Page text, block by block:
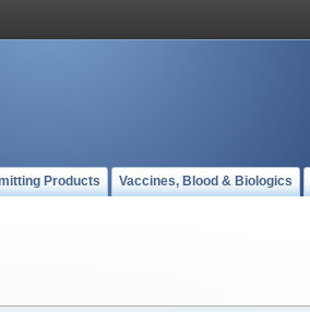
Products Vaccines, Blood & Biologics